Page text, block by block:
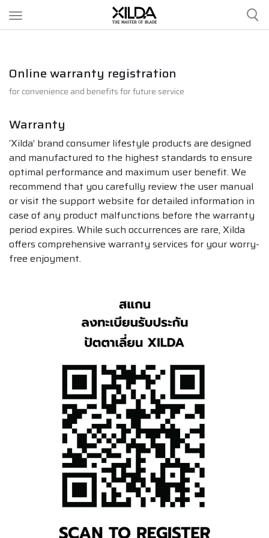
SCISSORS
ACCESSORIES
OUR STORY
OUR SERVICES
CONTACT
Online warranty registration
for convenience and benefits for future service
Warranty
‘Xilda’ brand consumer lifestyle products are designed
and manufactured to the highest standards to ensure
optimal performance and maximum user benefit. We
recommend that you carefully review the user manual
or visit the support website for detailed information in
case of any product malfunctions before the warranty
period expires. While such occurrences are rare, Xilda
offers comprehensive warranty services for your worry-
free enjoyment.